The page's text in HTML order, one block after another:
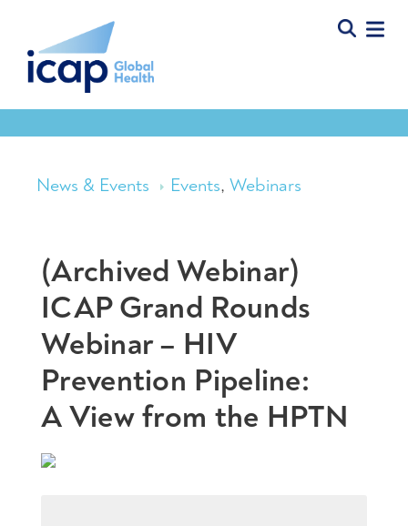
News & Events Events, Webinars
(Archived Webinar)
ICAP Grand Rounds
Webinar – HIV
Prevention Pipeline:
A View from the HPTN